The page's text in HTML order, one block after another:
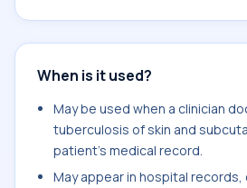
When is it used?
May be used when a clinician
tuberculosis of skin and
patient's medical record.
May appear in hospital records,